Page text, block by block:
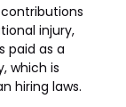
injury,
paid as a
which is
hiring laws.